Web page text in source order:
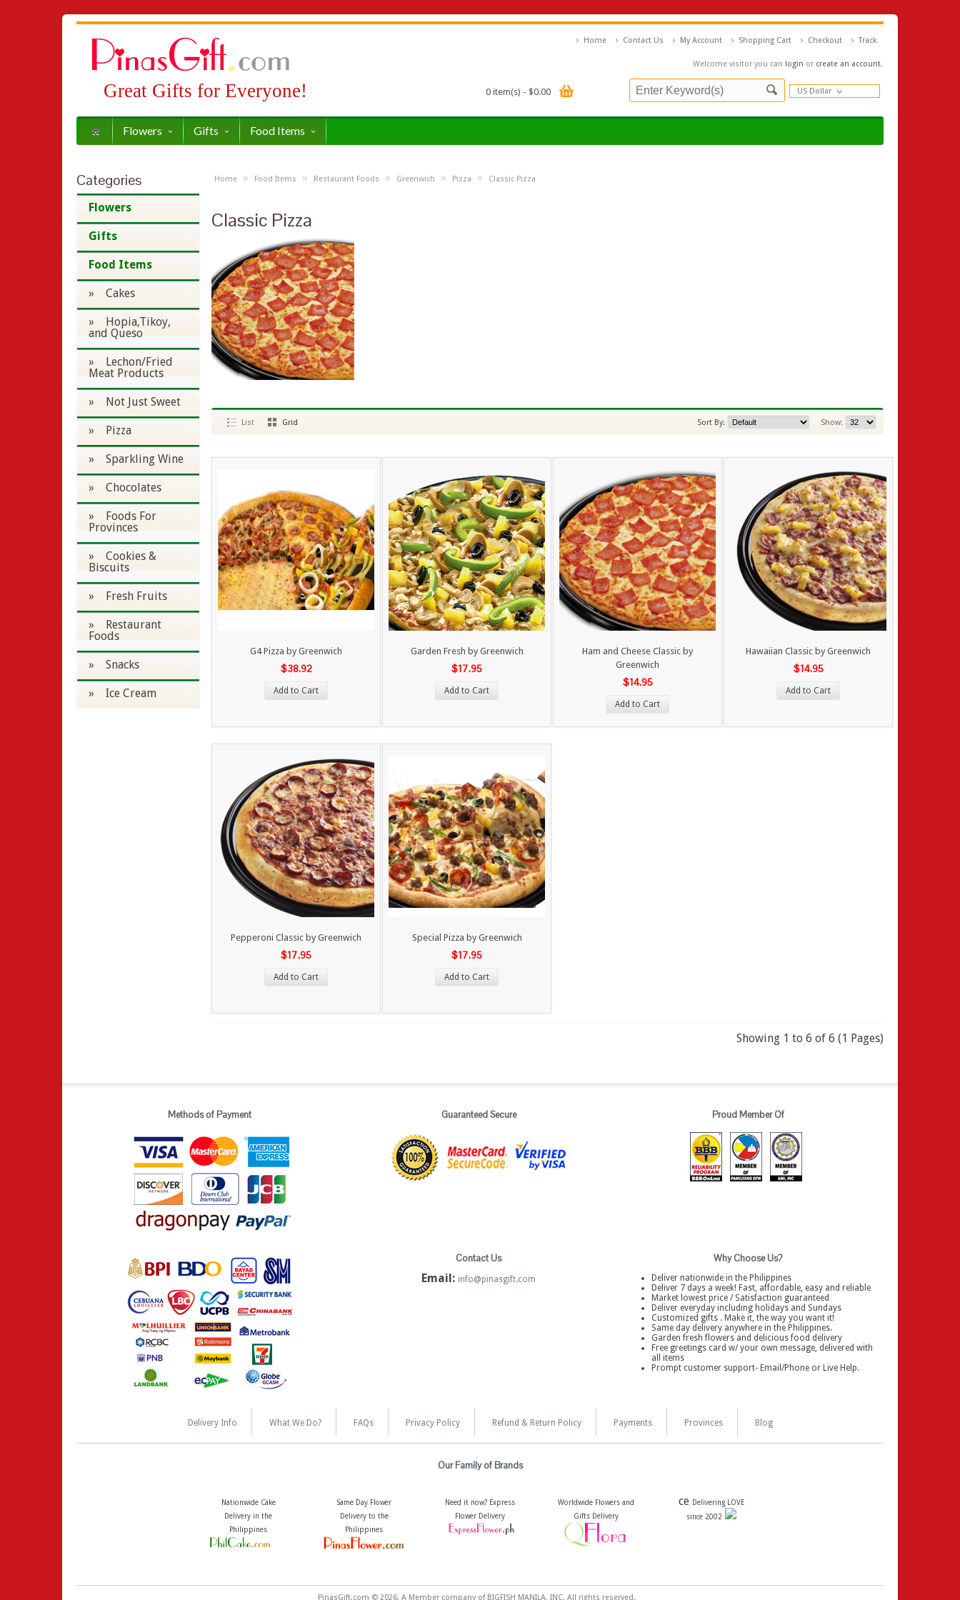
Great Gifts for Everyone!
Welcome visitor you can login or create an account.
Home Contact Us My Account Shopping Cart Checkout Track
0 item(s) - $0.00 US Dollar
Flowers Gifts Food Items
Categories
Flowers
Gifts
Food Items
» Cakes
» Hopia,Tikoy,
and Queso
» Lechon/Fried
Meat Products
» Not Just Sweet
» Pizza
» Sparkling Wine
» Chocolates
» Foods For
Provinces
» Cookies &
Biscuits
» Fresh Fruits
» Restaurant
Foods
» Snacks
» Ice Cream
Home » Food Items » Restaurant Foods » Greenwich » Pizza » Classic Pizza
Classic Pizza
List Grid Show:
Sort By:
G4 Pizza by Greenwich
$38.92
Add to Cart
Garden Fresh by Greenwich
$17.95
Add to Cart
Ham and Cheese Classic by
Greenwich
$14.95
Add to Cart
Hawaiian Classic by Greenwich
$14.95
Add to Cart
Pepperoni Classic by Greenwich
$17.95
Add to Cart
Special Pizza by Greenwich
$17.95
Add to Cart
Showing 1 to 6 of 6 (1 Pages)
Methods of Payment Guaranteed Secure Proud Member Of
Contact Us
Email: info@pinasgift.com
Why Choose Us?
Deliver nationwide in the Philippines
Deliver 7 days a week! Fast, affordable, easy and reliable
Market lowest price / Satisfaction guaranteed
Deliver everyday including holidays and Sundays
Customized gifts . Make it, the way you want it!
Same day delivery anywhere in the Philippines.
Garden fresh flowers and delicious food delivery
Free greetings card w/ your own message, delivered with
all items
Prompt customer support- Email/Phone or Live Help.
Delivery Info What We Do? FAQs Privacy Policy Refund & Return Policy Payments Provinces Blog
Our Family of Brands
Nationwide Cake
Delivery in the
Philippines
Same Day Flower
Delivery to the
Philippines
Need it now? Express
Flower Delivery
Worldwide Flowers and
Gifts Delivery
ce Delivering LOVE
since 2002
PinasGift.com © 2026, A Member company of BIGFISH MANILA, INC. All rights reserved.